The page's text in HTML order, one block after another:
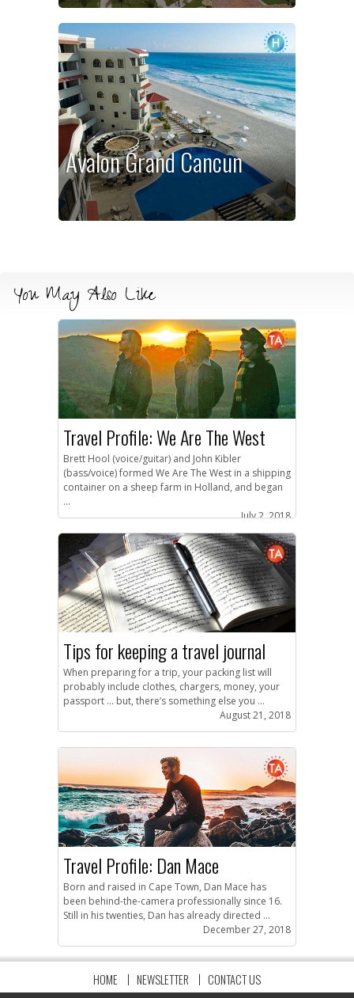
Avalon Grand Cancun
You May Also Like
Travel Profile: We Are The West
Brett Hool (voice/guitar) and John Kibler
(bass/voice) formed We Are The West in a shipping
container on a sheep farm in Holland, and began
...
July 2, 2018
Tips for keeping a travel journal
When preparing for a trip, your packing list will
probably include clothes, chargers, money, your
passport … but, there’s something else you ...
August 21, 2018
Travel Profile: Dan Mace
Born and raised in Cape Town, Dan Mace has
been behind-the-camera professionally since 16.
Still in his twenties, Dan has already directed ...
December 27, 2018
HOME NEWSLETTER CONTACT US